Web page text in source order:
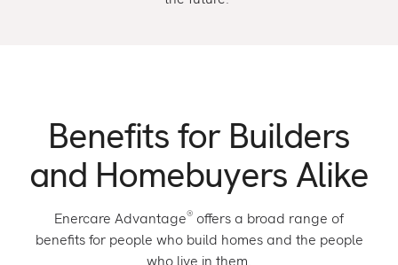
Benefits for Builders
and Homebuyers Alike
Enercare Advantage® offers a broad range of
benefits for people who build homes and the people
who live in them.